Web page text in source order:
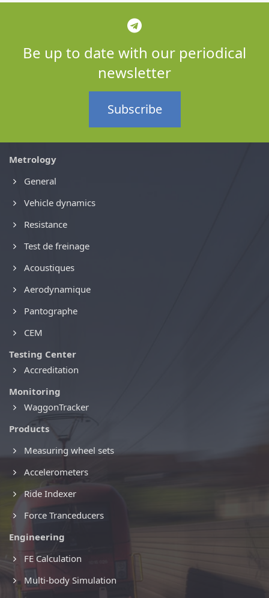
Be up to date with our periodical
newsletter
Subscribe
Metrology
General
Vehicle dynamics
Resistance
Test de freinage
Acoustiques
Aerodynamique
Pantographe
CEM
Testing Center
Accreditation
Monitoring
WaggonTracker
Products
Measuring wheel sets
Accelerometers
Ride Indexer
Force Tranceducers
Engineering
FE Calculation
Multi-body Simulation